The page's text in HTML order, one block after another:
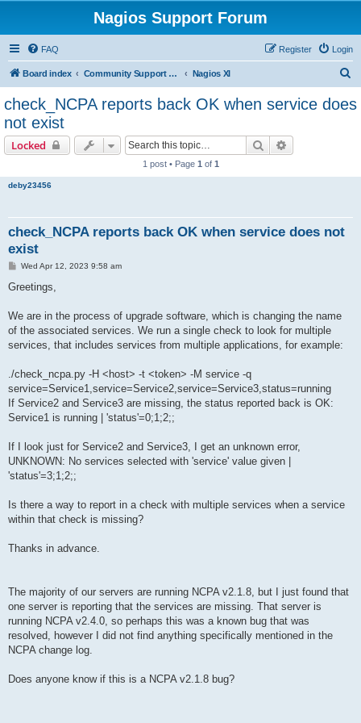
Nagios Support Forum
FAQ Login
Register
Board index Community Support Forums For Nagios Commercial Products Nagios XI
a
check_NCPA reports back OK when service does
not exist
Locked Search
1 post • Page 1 of 1
deby23456
check_NCPA reports back OK when service does not
exist
P
s
Wed Apr 12, 2023 9:58 am
Greetings,
We are in the process of upgrade software, which is changing the name
of the associated services. We run a single check to look for multiple
services, that includes services from multiple applications, for example:
./check_ncpa.py -H <host> -t <token> -M service -q
service=Service1,service=Service2,service=Service3,status=running
If Service2 and Service3 are missing, the status reported back is OK:
Service1 is running | 'status'=0;1;2;;
If I look just for Service2 and Service3, I get an unknown error,
UNKNOWN: No services selected with 'service' value given |
'status'=3;1;2;;
Is there a way to report in a check with multiple services when a service
within that check is missing?
Thanks in advance.
The majority of our servers are running NCPA v2.1.8, but I just found that
one server is reporting that the services are missing. That server is
running NCPA v2.4.0, so perhaps this was a known bug that was
resolved, however I did not find anything specifically mentioned in the
NCPA change log.
Does anyone know if this is a NCPA v2.1.8 bug?